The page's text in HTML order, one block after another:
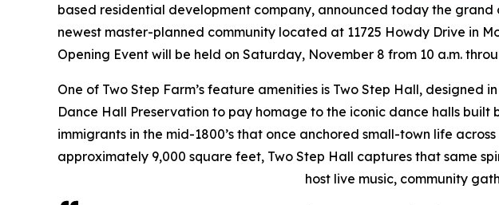
based residential development company, announced today the grand
newest master-planned community located at 11725 Howdy Drive in
Opening Event will be held on Saturday, November 8 from 10 a.m.
One of Two Step Farm’s feature amenities is Two Step Hall, designed
Dance Hall Preservation to pay homage to the iconic dance halls built
immigrants in the mid-1800’s that once anchored small-town life
approximately 9,000 square feet, Two Step Hall captures that same
host live music, community